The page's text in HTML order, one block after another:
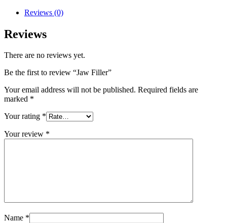
Reviews (0)
Reviews
There are no reviews yet.
Be the first to review “Jaw Filler”
Your email address will not be published. Required fields are
marked *
Your rating *
Your review *
Name *